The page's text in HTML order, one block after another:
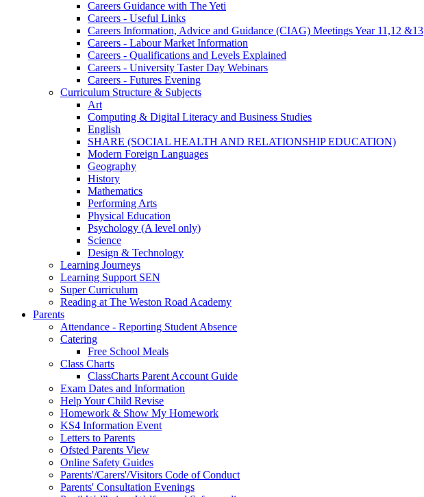
Careers Guidance with The Yeti
Careers - Useful Links
Careers Information, Advice and Guidance (CIAG) Meetings Year 11,12 &13
Careers - Labour Market Information
Careers - Qualifications and Levels Explained
Careers - University Taster Day Webinars
Careers - Futures Evening
Curriculum Structure & Subjects
Art
Computing & Digital Literacy and Business Studies
English
SHARE (SOCIAL HEALTH AND RELATIONSHIP EDUCATION)
Modern Foreign Languages
Geography
History
Mathematics
Performing Arts
Physical Education
Psychology (A level only)
Science
Design & Technology
Learning Journeys
Learning Support SEN
Super Curriculum
Reading at The Weston Road Academy
Parents
Attendance - Reporting Student Absence
Catering
Free School Meals
Class Charts
ClassCharts Parent Account Guide
Exam Dates and Information
Help Your Child Revise
Homework & Show My Homework
KS4 Information Event
Letters to Parents
Ofsted Parents View
Online Safety Guides
Parents'/Carers'/Visitors Code of Conduct
Parents' Consultation Evenings